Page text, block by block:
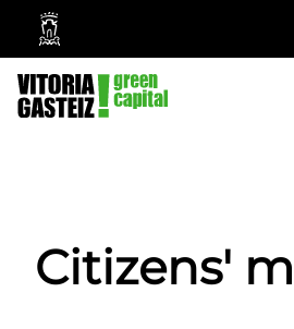
Vitoria-
Gasteiz
City
Council
Citizens'